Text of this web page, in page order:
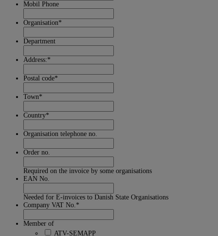
Mobil Phone
Organisation*
Department
Address:*
Postal code*
Town*
Country*
Organisation telephone no.
Order no.
Required on the invoice by some organisations
EAN No.
Needed for E-invoices to Danish State Organisations
Company VAT No.*
Member of
ATV-SEMAPP